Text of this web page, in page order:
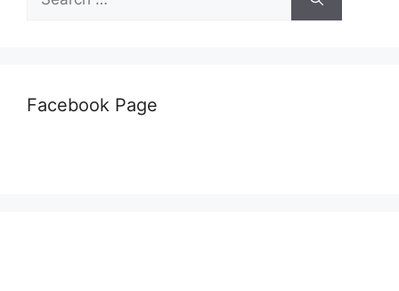
for:
Facebook Page